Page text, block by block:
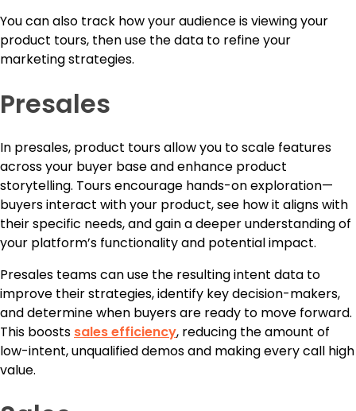
You can also track how your audience is viewing your
product tours, then use the data to refine your
marketing strategies.
Presales
In presales, product tours allow you to scale features
across your buyer base and enhance product
storytelling. Tours encourage hands-on exploration—
buyers interact with your product, see how it aligns with
their specific needs, and gain a deeper understanding of
your platform’s functionality and potential impact.
Presales teams can use the resulting intent data to
improve their strategies, identify key decision-makers,
and determine when buyers are ready to move forward.
This boosts sales efficiency, reducing the amount of
low-intent, unqualified demos and making every call high
value.